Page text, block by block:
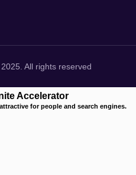
All rights reserved
Accelerator
for people and search engines.